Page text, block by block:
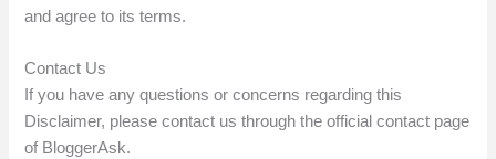
and agree to its terms.
Contact Us
If you have any questions or concerns regarding this
Disclaimer, please contact us through the official contact page
of BloggerAsk.